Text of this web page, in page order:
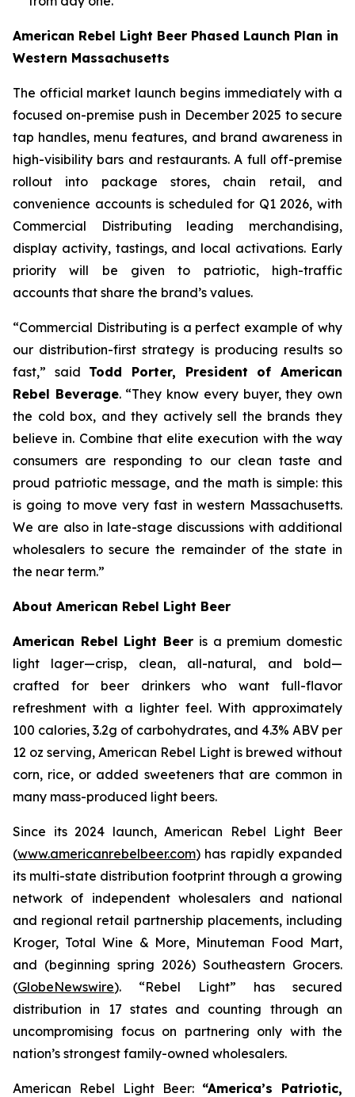
American Rebel Light Beer Phased Launch Plan in
Western Massachusetts
The official market launch begins immediately with a
focused on-premise push in December 2025 to secure
tap handles, menu features, and brand awareness in
high-visibility bars and restaurants. A full off-premise
rollout into package stores, chain retail, and
convenience accounts is scheduled for Q1 2026, with
Commercial Distributing leading merchandising,
display activity, tastings, and local activations. Early
priority will be given to patriotic, high-traffic
accounts that share the brand’s values.
“Commercial Distributing is a perfect example of why
our distribution-first strategy is producing results so
fast,” said Todd Porter, President of American
Rebel Beverage. “They know every buyer, they own
the cold box, and they actively sell the brands they
believe in. Combine that elite execution with the way
consumers are responding to our clean taste and
proud patriotic message, and the math is simple: this
is going to move very fast in western Massachusetts.
We are also in late-stage discussions with additional
wholesalers to secure the remainder of the state in
the near term.”
About American Rebel Light Beer
American Rebel Light Beer is a premium domestic
light lager—crisp, clean, all-natural, and bold—
crafted for beer drinkers who want full-flavor
refreshment with a lighter feel. With approximately
100 calories, 3.2g of carbohydrates, and 4.3% ABV per
12 oz serving, American Rebel Light is brewed without
corn, rice, or added sweeteners that are common in
many mass-produced light beers.
Since its 2024 launch, American Rebel Light Beer
(www.americanrebelbeer.com) has rapidly expanded
its multi-state distribution footprint through a growing
network of independent wholesalers and national
and regional retail partnership placements, including
Kroger, Total Wine & More, Minuteman Food Mart,
and (beginning spring 2026) Southeastern Grocers.
(GlobeNewswire). “Rebel Light” has secured
distribution in 17 states and counting through an
uncompromising focus on partnering only with the
nation’s strongest family-owned wholesalers.
American Rebel Light Beer: “America’s Patriotic,